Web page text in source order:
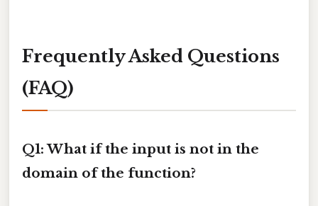
Frequently Asked Questions
(FAQ)
Q1: What if the input is not in the
domain of the function?